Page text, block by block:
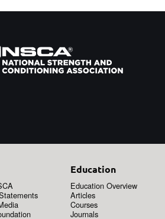
Education
Education Overview
Articles
Courses
Journals